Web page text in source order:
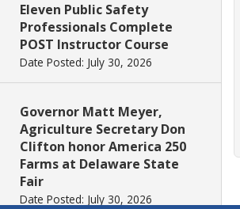
Eleven Public Safety
Professionals Complete
POST Instructor Course
Date Posted: July 30, 2026
Governor Matt Meyer,
Agriculture Secretary Don
Clifton honor America 250
Farms at Delaware State
Fair
Date Posted: July 30, 2026